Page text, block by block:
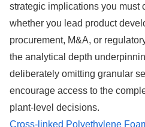
strategic implications you
whether you lead product
procurement, M&A, or
the analytical depth
deliberately omitting granular
encourage access to the
plant-level decisions.
Cross-linked Polyethylene